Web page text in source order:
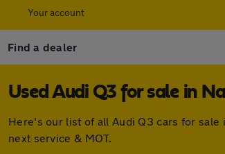
Your account
Find a dealer
Used Audi Q3 for sale in
Here's our list of all Audi Q3 cars for
next service & MOT.